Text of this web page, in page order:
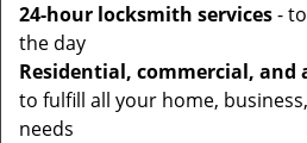
24-hour locksmith services-
the day
Residential, commercial, and
to fulfill all your home,
needs